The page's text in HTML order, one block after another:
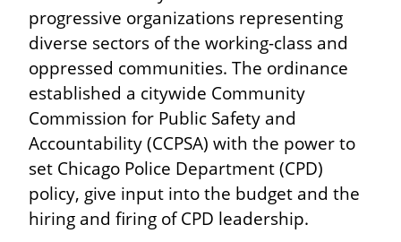
progressive organizations representing
diverse sectors of the working-class and
oppressed communities. The ordinance
established a citywide Community
Commission for Public Safety and
Accountability (CCPSA) with the power to
set Chicago Police Department (CPD)
policy, give input into the budget and the
hiring and firing of CPD leadership.